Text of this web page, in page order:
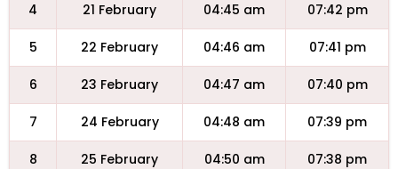
4 21 February 04:45 am 07:42 pm
5 22 February 04:46 am 07:41 pm
6 23 February 04:47 am 07:40 pm
7 24 February 04:48 am 07:39 pm
8 25 February 04:50 am 07:38 pm